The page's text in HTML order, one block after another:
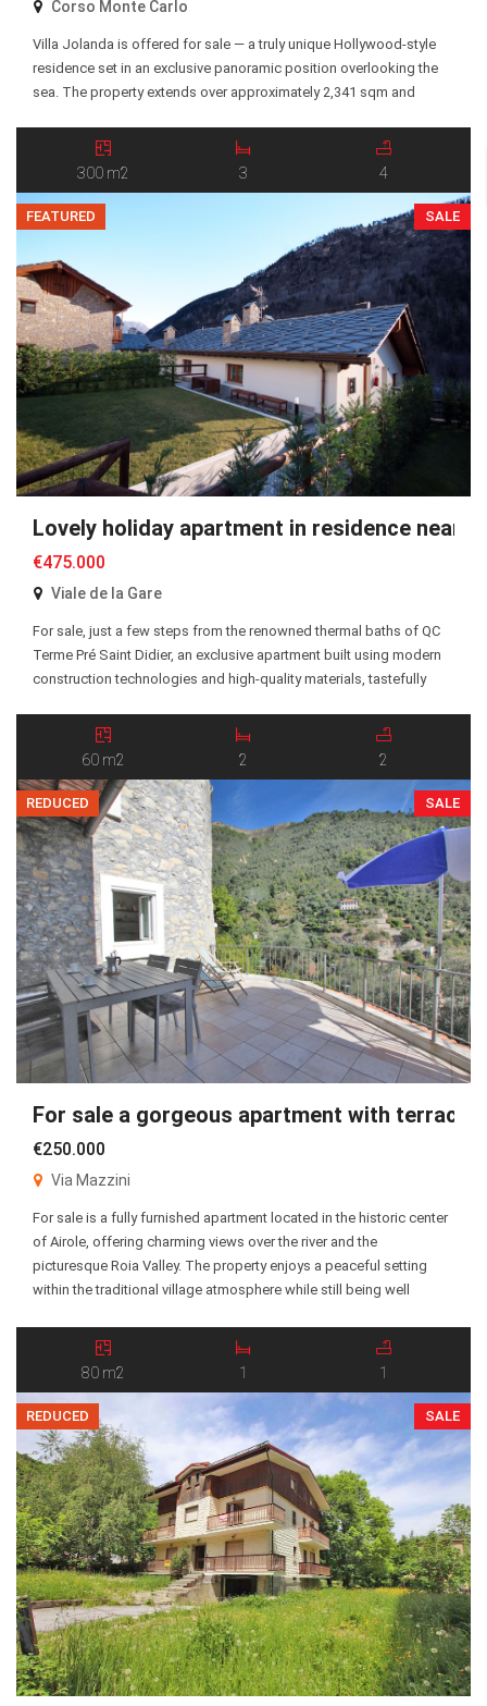
Corso Monte Carlo
Villa Jolanda is offered for sale — a truly unique Hollywood-style
residence set in an exclusive panoramic position overlooking the
sea. The property extends over approximately 2,341 sqm and
private entrance and breathtaking views of the Mediterranean Sea
and surrounding landscape. The villa is arranged over […]
300 m2 3 4
FEATURED SALE
Lovely holiday apartment in residence near
€475.000
Viale de la Gare
For sale, just a few steps from the renowned thermal baths of QC
Terme Pré Saint Didier, an exclusive apartment built using modern
construction technologies and high-quality materials, tastefully
located on the ground floor and features a bright living area with
open kitchen and lounge, […]
60 m2 2 2
REDUCED SALE
For sale a gorgeous apartment with terrace!
€250.000
Via Mazzini
For sale is a fully furnished apartment located in the historic center
of Airole, offering charming views over the river and the
picturesque Roia Valley. The property enjoys a peaceful setting
within the traditional village atmosphere while still being well
entrance hall, a spacious living […]
80 m2 1 1
REDUCED SALE